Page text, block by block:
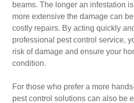
beams. The longer an infestation
more extensive the damage can
costly repairs. By acting quickly
professional pest control service,
risk of damage and ensure your
condition.
For those who prefer a more
pest control solutions can also be